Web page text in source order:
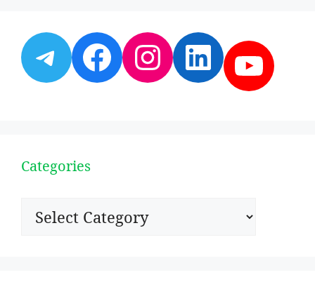
Telegram
Facebook
Instagram
Categories
Categories